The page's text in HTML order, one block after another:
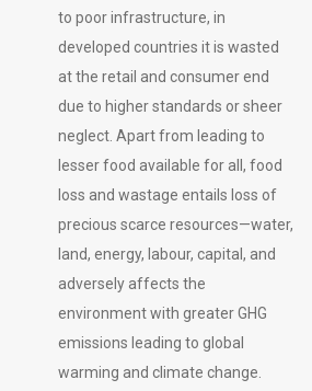
to poor infrastructure, in
developed countries it is wasted
at the retail and consumer end
due to higher standards or sheer
neglect. Apart from leading to
lesser food available for all, food
loss and wastage entails loss of
precious scarce resources—water,
land, energy, labour, capital, and
adversely affects the
environment with greater GHG
emissions leading to global
warming and climate change.